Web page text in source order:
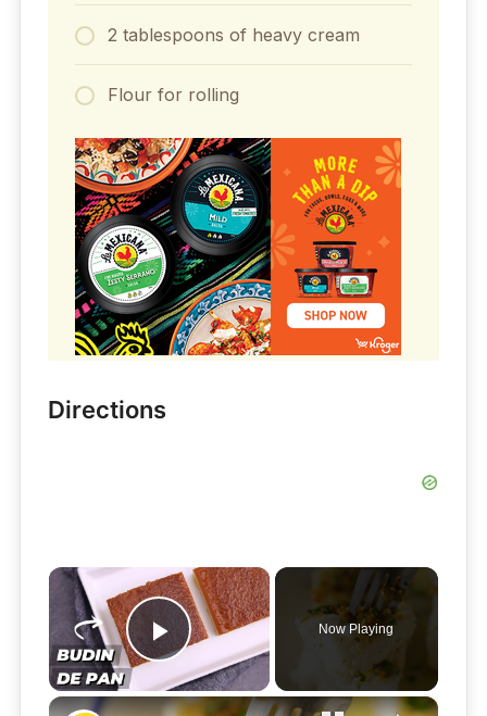
2 tablespoons of heavy cream
Flour for rolling
Directions
×
Play Video
Now Playing
×